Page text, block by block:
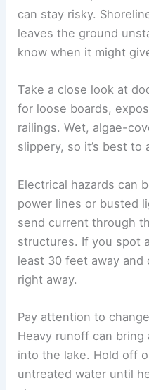
can stay risky.
leaves the ground
know when it might
Take a close look at
for loose boards,
railings. Wet, algae-
slippery, so it’s best to
Electrical hazards can
power lines or busted
send current through
structures. If you spot
least 30 feet away
right away.
Pay attention to
Heavy runoff can
into the lake. Hold off
untreated water until